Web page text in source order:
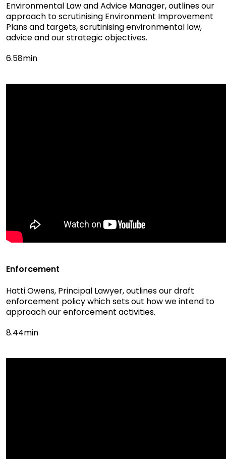
Environmental Law and Advice Manager, outlines our
approach to scrutinising Environment Improvement
Plans and targets, scrutinising environmental law,
advice and our strategic objectives.
6.58min
Enforcement
Hatti Owens, Principal Lawyer, outlines our draft
enforcement policy which sets out how we intend to
approach our enforcement activities.
8.44min